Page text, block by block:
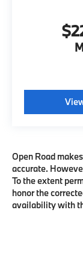
MORE
growing!
be in
All
dealer
11/14/
on trim
based on
Open Road
accurate.
To the extent
honor the
availability with